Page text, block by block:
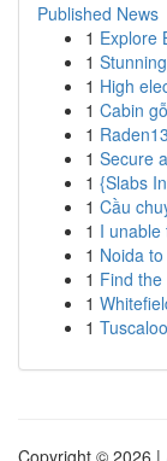
Published News
1 Explore
1
1 High
1 Cabin
1
1 Secure
1 {Slabs
1 Cầu
1 I unable
1 Noida
1 Find the
1
1
Copyright © 2026 |